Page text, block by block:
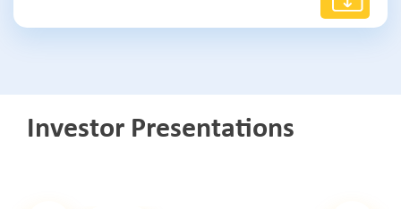
Investor Presentations